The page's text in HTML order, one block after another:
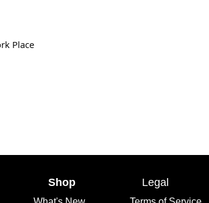
Place
Shop Legal